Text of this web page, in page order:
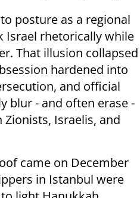
posture as a regional
Israel rhetorically while
That illusion collapsed
hardened into
and official
blur - and often erase -
Israelis, and
came on December
in Istanbul were